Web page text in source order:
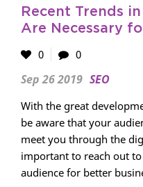
Recent Trends
Are Necessary
0
0
Sep 26 2019 SEO
With the great
be aware that your
meet you through the
important to reach out
audience for better